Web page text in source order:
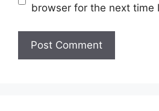
browser for the next time